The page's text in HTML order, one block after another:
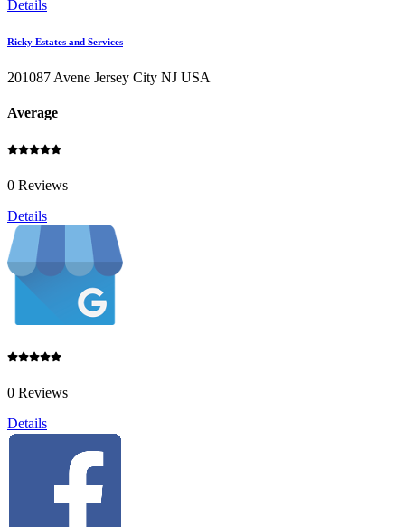
Details
Ricky Estates and Services
201087 Avene Jersey City NJ USA
Average
0 Reviews
Details
0 Reviews
Details